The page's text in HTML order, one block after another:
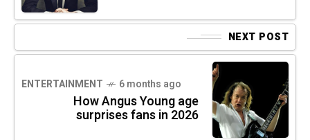
NEXT POST
ENTERTAINMENT 6 months ago
How Angus Young age
surprises fans in 2026